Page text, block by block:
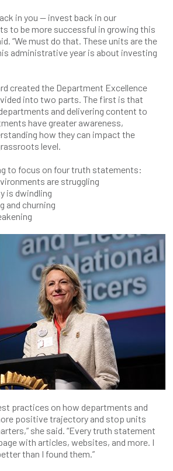
in you — invest back in our
to be more successful in growing this
“We must do that. These units are the
administrative year is about investing
created the Department Excellence
into two parts. The first is that
and delivering content to
have greater awareness,
how they can impact the
level.
to focus on four truth statements:
are struggling
is dwindling
and churning
practices on how departments and
positive trajectory and stop units
she said. “Every truth statement
with articles, websites, and more. I
than I found them.”